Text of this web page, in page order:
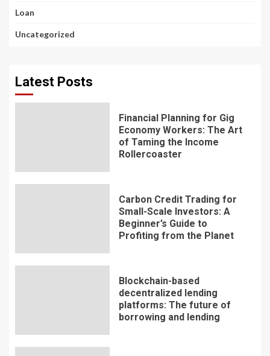
Loan
Uncategorized
Latest Posts
Financial Planning for Gig
Economy Workers: The Art
of Taming the Income
Rollercoaster
Carbon Credit Trading for
Small-Scale Investors: A
Beginner’s Guide to
Profiting from the Planet
Blockchain-based
decentralized lending
platforms: The future of
borrowing and lending